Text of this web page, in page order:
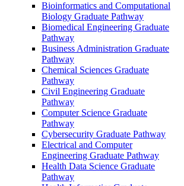
Bioinformatics and Computational
Biology Graduate Pathway
Biomedical Engineering Graduate
Pathway
Business Administration Graduate
Pathway
Chemical Sciences Graduate
Pathway
Civil Engineering Graduate
Pathway
Computer Science Graduate
Pathway
Cybersecurity Graduate Pathway
Electrical and Computer
Engineering Graduate Pathway
Health Data Science Graduate
Pathway